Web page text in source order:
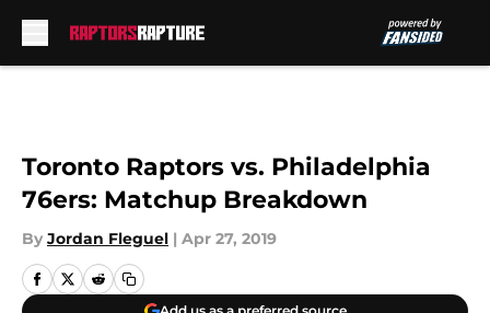
Toronto Raptors vs. Philadelphia
76ers: Matchup Breakdown
By Jordan Fleguel | Apr 27, 2019